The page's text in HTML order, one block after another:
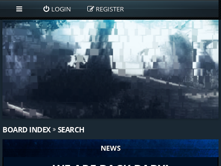
LOGIN REGISTER
BOARD INDEX SEARCH
NEWS